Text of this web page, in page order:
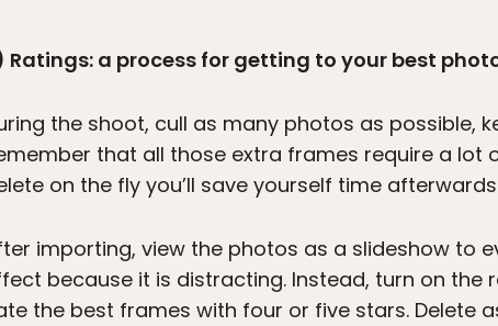
Ratings: a process for getting to your best
the shoot, cull as many photos as
that all those extra frames require a
on the fly you’ll save yourself time
importing, view the photos as a slideshow to
because it is distracting. Instead, turn on
the best frames with four or five stars. Delete